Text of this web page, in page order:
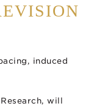
induced
will